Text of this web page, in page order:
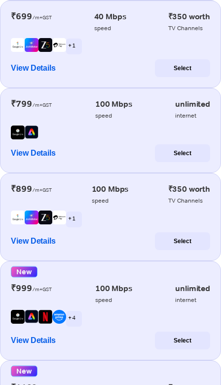
₹699/m+GST 40 Mbps
speed
₹350 worth
TV Channels
+ 1
View Details Select
₹799/m+GST 100 Mbps
speed
unlimited
internet
View Details Select
₹899/m+GST 100 Mbps
speed
₹350 worth
TV Channels
+ 1
View Details Select
New
₹999/m+GST 100 Mbps
speed
unlimited
internet
+ 4
View Details Select
New